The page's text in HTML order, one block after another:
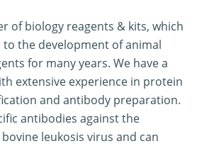
of biology reagents & kits, which
the development of animal
for many years. We have a
extensive experience in protein
and antibody preparation.
antibodies against the
leukosis virus and can